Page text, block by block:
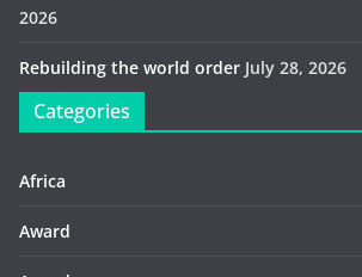
2026
Rebuilding the world order July 28, 2026
Categories
Africa
Award